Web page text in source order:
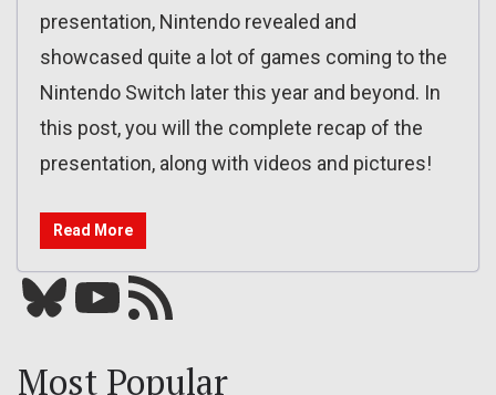
presentation, Nintendo revealed and
showcased quite a lot of games coming to the
Nintendo Switch later this year and beyond. In
this post, you will the complete recap of the
presentation, along with videos and pictures!
Read More
Bluesky YouTube Our RSS feed
Most Popular